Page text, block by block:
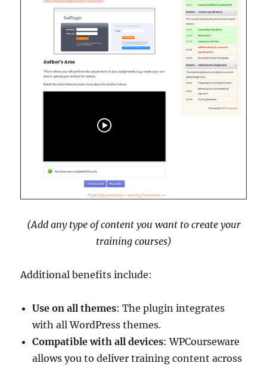
(Add any type of content you want to create your
training courses)
Additional benefits include:
Use on all themes: The plugin integrates
with all WordPress themes.
Compatible with all devices: WPCourseware
allows you to deliver training content across